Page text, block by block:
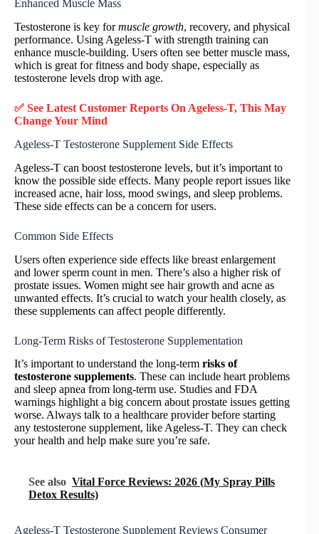
Enhanced Muscle Mass
Testosterone is key formuscle growth, recovery, and physical
performance. Using Ageless-T with strength training can
enhance muscle-building. Users often see better muscle mass,
which is great for fitness and body shape, especially as
testosterone levels drop with age.
✅ See Latest Customer Reports On Ageless-T, This May
Change Your Mind
Ageless-T Testosterone Supplement Side Effects
Ageless-T can boost testosterone levels, but it’s important to
know the possible side effects. Many people report issues like
increased acne, hair loss, mood swings, and sleep problems.
These side effects can be a concern for users.
Common Side Effects
Users often experience side effects like breast enlargement
and lower sperm count in men. There’s also a higher risk of
prostate issues. Women might see hair growth and acne as
unwanted effects. It’s crucial to watch your health closely, as
these supplements can affect people differently.
Long-Term Risks of Testosterone Supplementation
It’s important to understand the long-term risks of
testosterone supplements. These can include heart problems
and sleep apnea from long-term use. Studies and FDA
warnings highlight a big concern about prostate issues getting
worse. Always talk to a healthcare provider before starting
any testosterone supplement, like Ageless-T. They can check
your health and help make sure you’re safe.
See also Vital Force Reviews: 2026 (My Spray Pills
Detox Results)
Ageless-T Testosterone Supplement Reviews Consumer